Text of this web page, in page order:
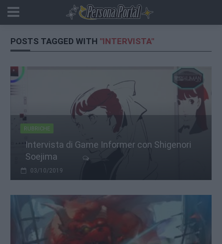
POSTS TAGGED WITH "INTERVISTA"
RUBRICHE
Intervista di Game Informer con Shigenori
Soejima
03/10/2019